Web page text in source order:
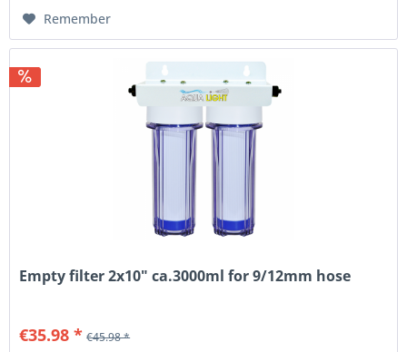
Remember
Empty filter 2x10" ca.3000ml for 9/12mm hose
€35.98 * €45.98 *